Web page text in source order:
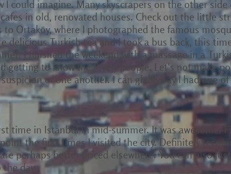
I could imagine. Many skyscrapers on the other
in old, renovated houses. Check out the little
to Ortaköy, where I photographed the famous
delicious Turkish tea and I took a bus back, this
I finished the weekend with a massage in a
getting to know the lovely people. Let's not make
of one another. I can gladly say I had one
time in Istanbul in mid-summer. It was awesome.
the first times I visited the city. Definitely
perhaps better priced elsewhere. You can also
day.